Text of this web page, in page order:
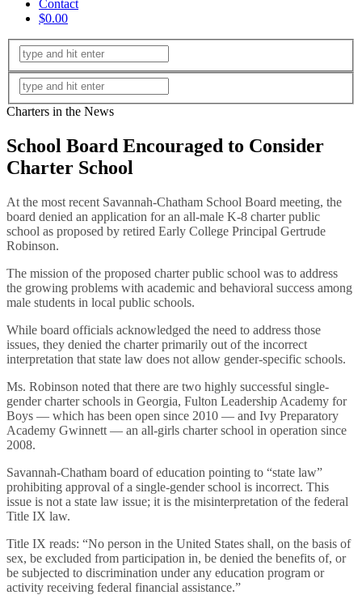
Contact
$0.00
Charters in the News
School Board Encouraged to Consider
Charter School
At the most recent Savannah-Chatham School Board meeting, the
board denied an application for an all-male K-8 charter public
school as proposed by retired Early College Principal Gertrude
Robinson.
The mission of the proposed charter public school was to address
the growing problems with academic and behavioral success among
male students in local public schools.
While board officials acknowledged the need to address those
issues, they denied the charter primarily out of the incorrect
interpretation that state law does not allow gender-specific schools.
Ms. Robinson noted that there are two highly successful single-
gender charter schools in Georgia, Fulton Leadership Academy for
Boys — which has been open since 2010 — and Ivy Preparatory
Academy Gwinnett — an all-girls charter school in operation since
2008.
Savannah-Chatham board of education pointing to “state law”
prohibiting approval of a single-gender school is incorrect. This
issue is not a state law issue; it is the misinterpretation of the federal
Title IX law.
Title IX reads: “No person in the United States shall, on the basis of
sex, be excluded from participation in, be denied the benefits of, or
be subjected to discrimination under any education program or
activity receiving federal financial assistance.”